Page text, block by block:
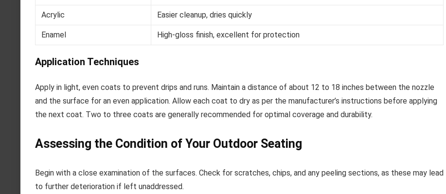
Acrylic Easier cleanup, dries quickly
Enamel High-gloss finish, excellent for protection
Application Techniques
Apply in light, even coats to prevent drips and runs. Maintain a distance of about 12 to 18 inches between the nozzle
and the surface for an even application. Allow each coat to dry as per the manufacturer’s instructions before applying
the next coat. Two to three coats are generally recommended for optimal coverage and durability.
Assessing the Condition of Your Outdoor Seating
Begin with a close examination of the surfaces. Check for scratches, chips, and any peeling sections, as these may lead
to further deterioration if left unaddressed.